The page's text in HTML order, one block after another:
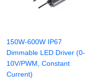
150W-600W IP67
Dimmable LED Driver (0-
10V/PWM, Constant
Current)